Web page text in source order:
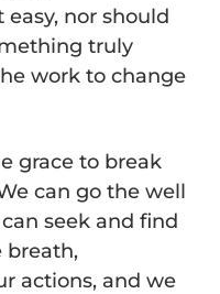
nor should
truly
work to change
grace to break
can go the well
seek and find
breath,
actions, and we